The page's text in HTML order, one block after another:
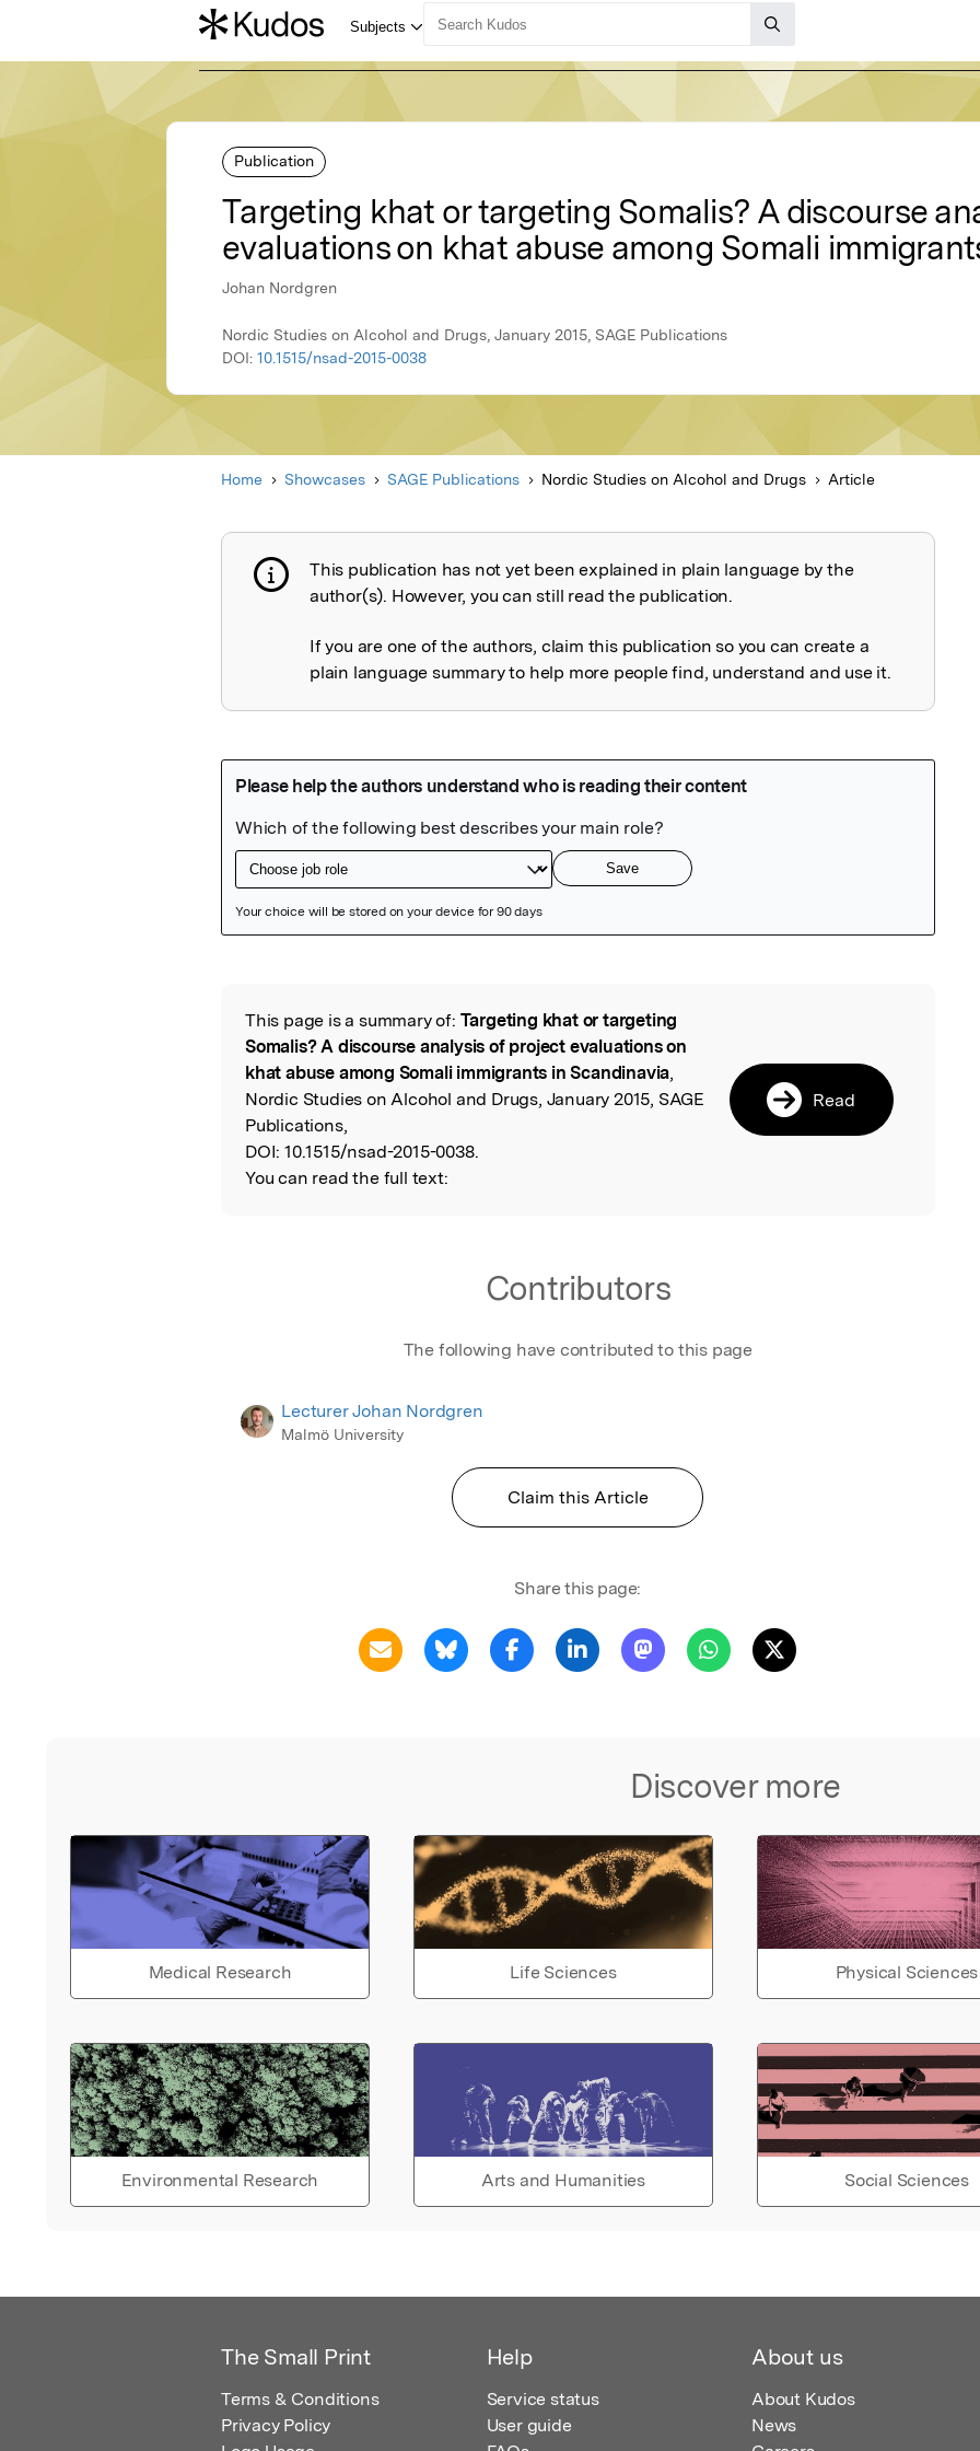
Publication
Targeting khat or targeting Somalis? A discourse
evaluations on khat abuse among Somali
Johan Nordgren
Nordic Studies on Alcohol and Drugs, January 2015, SAGE Publications
DOI: 10.1515/nsad-2015-0038
Home Showcases SAGE Publications Nordic Studies on Alcohol and Drugs Article
Publication not explained
This publication has not yet been explained in plain language by the
author(s). However, you can still read the publication.
If you are one of the authors, claim this publication so you can create a
plain language summary to help more people find, understand and use it.
Read the Original
This page is a summary of: Targeting khat or targeting
Somalis? A discourse analysis of project evaluations on
khat abuse among Somali immigrants in Scandinavia,
Nordic Studies on Alcohol and Drugs, January 2015, SAGE
Publications,
DOI: 10.1515/nsad-2015-0038.
You can read the full text:
Read
Contributors
The following have contributed to this page
Lecturer Johan Nordgren
Malmö University
Claim this Article
Share this page:
Discover more
Medical Research Life Sciences Physical Sciences
Environmental Research Arts and Humanities Social Sciences
The Small Print
Terms & Conditions
Privacy Policy
Help
Service status
User guide
About us
About Kudos
News